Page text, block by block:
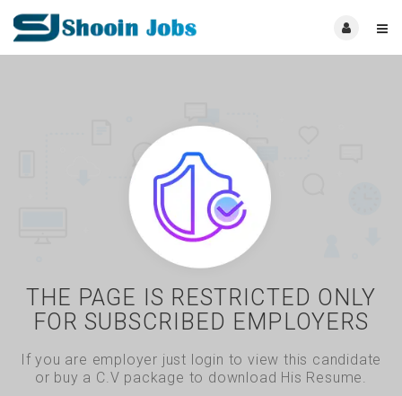
THE PAGE IS RESTRICTED ONLY
FOR SUBSCRIBED EMPLOYERS
If you are employer just login to view this candidate
or buy a C.V package to download His Resume.